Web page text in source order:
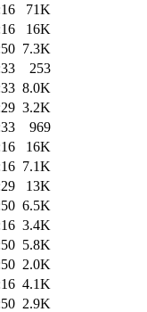
71K
16K
7.3K
253
8.0K
3.2K
969
16K
7.1K
13K
6.5K
3.4K
5.8K
2.0K
4.1K
2.9K